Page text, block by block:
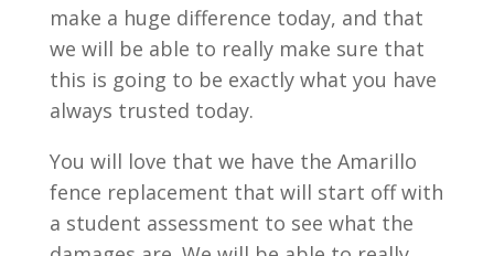
make a huge difference today, and that
we will be able to really make sure that
this is going to be exactly what you have
always trusted today.
You will love that we have the Amarillo
fence replacement that will start off with
a student assessment to see what the